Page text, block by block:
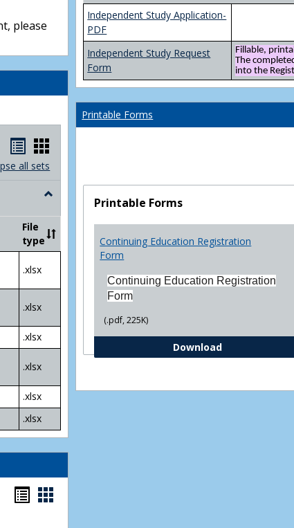
please
Handouts
list
Handouts
card
view
all sets
Toggle
Community
College
Transfer
Plans
File
type
.xlsx
.xlsx
.xlsx
.xlsx
.xlsx
.xlsx
Bookmarks
Bookmarks
Independent Study Application-
PDF
Independent Study Request
Form
Fillable,
The
into the
Printable Forms
Printable Forms
Continuing Education Registration
Form
Continuing Education Registration
Form
(.pdf, 225K)
DownloadContinuing